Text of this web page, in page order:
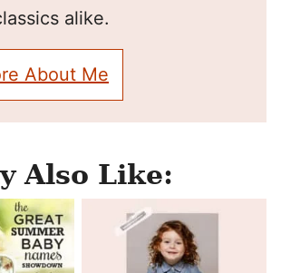
alike.
About Me
Also Like: